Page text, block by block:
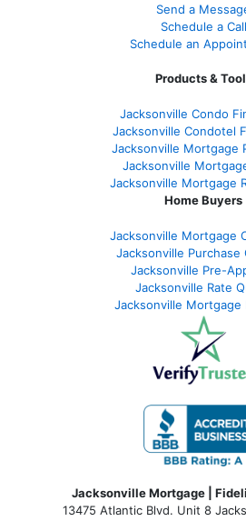
Send a
Schedule a Call
Schedule an
Products &
Jacksonville Condo
Jacksonville Condotel
Jacksonville Mortgage
Jacksonville
Jacksonville Mortgage
Home Buyers
Jacksonville Mortgage
Jacksonville Purchase
Jacksonville Pre-
Jacksonville Rate
Jacksonville Mortgage
Jacksonville Mortgage |
13475 Atlantic Blvd. Unit 8